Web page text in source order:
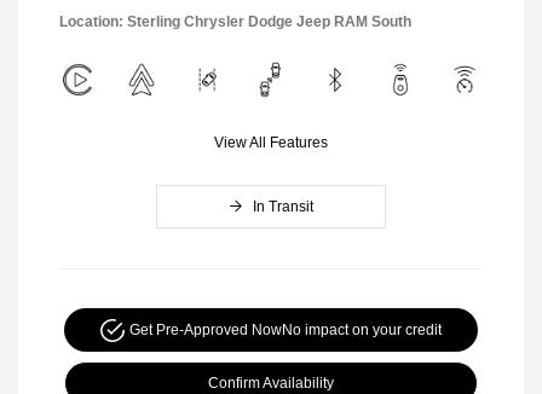
Location: Sterling Chrysler Dodge Jeep RAM South
View All Features
In Transit
Get Pre-Approved NowNo impact on your credit
Confirm Availability